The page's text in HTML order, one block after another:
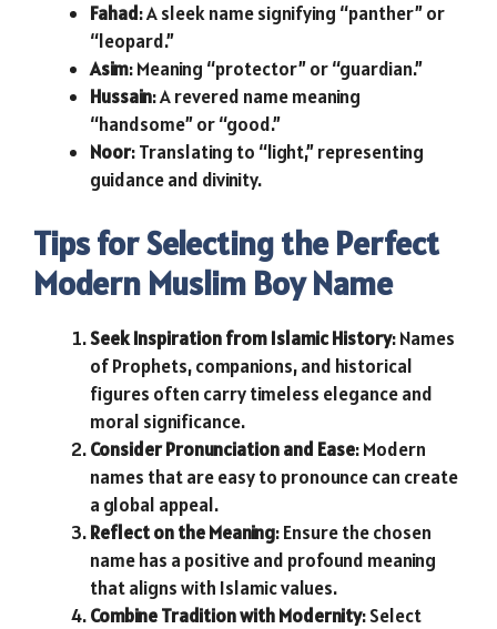
Fahad: A sleek name signifying “panther” or
“leopard.”
Asim: Meaning “protector” or “guardian.”
Hussain: A revered name meaning
“handsome” or “good.”
Noor: Translating to “light,” representing
guidance and divinity.
Tips for Selecting the Perfect
Modern Muslim Boy Name
Seek Inspiration from Islamic History: Names
of Prophets, companions, and historical
figures often carry timeless elegance and
moral significance.
Consider Pronunciation and Ease: Modern
names that are easy to pronounce can create
a global appeal.
Reflect on the Meaning: Ensure the chosen
name has a positive and profound meaning
that aligns with Islamic values.
Combine Tradition with Modernity: Select